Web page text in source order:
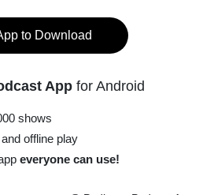
to Download
App for Android
shows
offline play
everyone can use!